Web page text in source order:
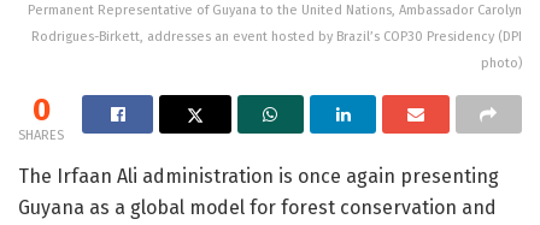
Permanent Representative of Guyana to the United Nations, Ambassador Carolyn
Rodrigues-Birkett, addresses an event hosted by Brazil’s COP30 Presidency (DPI
photo)
0
SHARES
The Irfaan Ali administration is once again presenting
Guyana as a global model for forest conservation and